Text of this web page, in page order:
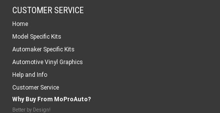
CUSTOMER SERVICE
Home
Model Specific Kits
Automaker Specific Kits
Automotive Vinyl Graphics
Help and Info
Customer Service
Why Buy From MoProAuto?
Better by Design!